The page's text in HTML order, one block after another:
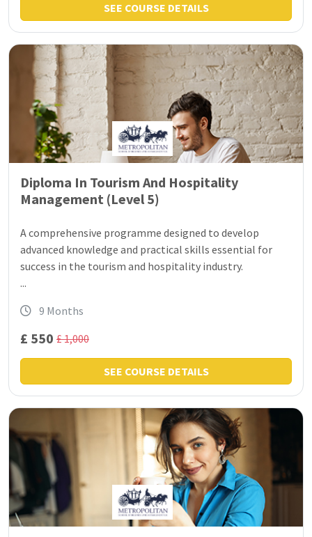
SEE COURSE DETAILS
Diploma In Tourism And Hospitality
Management (Level 5)
A comprehensive programme designed to develop
advanced knowledge and practical skills essential for
success in the tourism and hospitality industry.
...
9 Months
£ 550 £ 1,000
SEE COURSE DETAILS